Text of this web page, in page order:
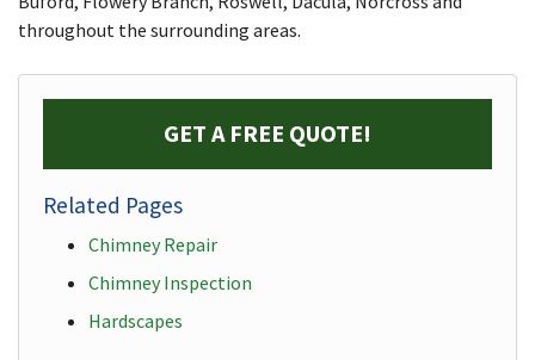
throughout the surrounding areas.
GET A FREE QUOTE!
Related Pages
Chimney Repair
Chimney Inspection
Hardscapes